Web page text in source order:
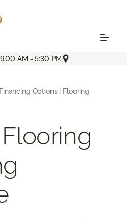
AM - 5:30 PM
Options | Flooring